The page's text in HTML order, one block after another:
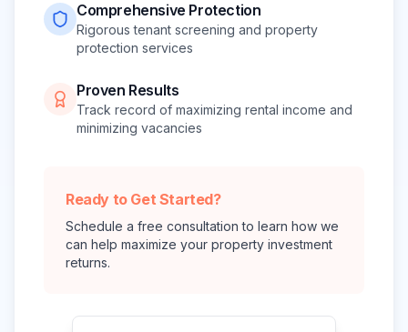
Comprehensive Protection
Rigorous tenant screening and property
protection services
Proven Results
Track record of maximizing rental income and
minimizing vacancies
Ready to Get Started?
Schedule a free consultation to learn how we
can help maximize your property investment
returns.